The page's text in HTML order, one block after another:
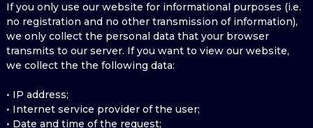
If you only use our website for informational purposes (i.e.
no registration and no other transmission of information),
we only collect the personal data that your browser
transmits to our server. If you want to view our website,
we collect the the following data:
• IP address;
• Internet service provider of the user;
• Date and time of the request;